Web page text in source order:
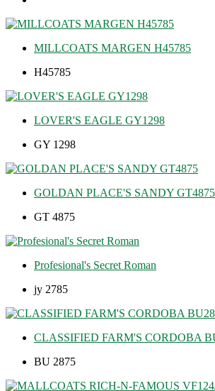
MILLCOATS MARGEN H45785
H45785
LOVER'S EAGLE GY1298
GY 1298
GOLDAN PLACE'S SANDY GT4875
GT 4875
Profesional's Secret Roman
jy 2785
CLASSIFIED FARM'S CORDOBA
BU 2875